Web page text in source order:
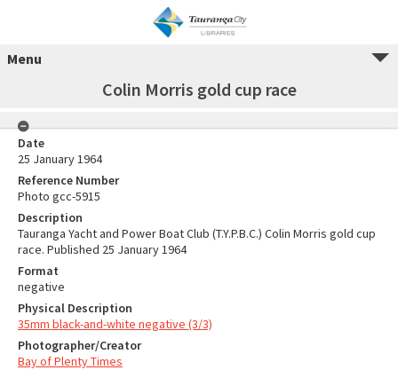
Menu
Colin Morris gold cup race
Date
25 January 1964
Reference Number
Photo gcc-5915
Description
Tauranga Yacht and Power Boat Club (T.Y.P.B.C.) Colin Morris gold cup
race. Published 25 January 1964
Format
negative
Physical Description
35mm black-and-white negative (3/3)
Photographer/Creator
Bay of Plenty Times